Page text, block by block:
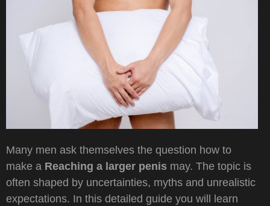
Many men ask themselves the question how to
make a Reaching a larger penis may. The topic is
often shaped by uncertainties, myths and unrealistic
expectations. In this detailed guide you will learn